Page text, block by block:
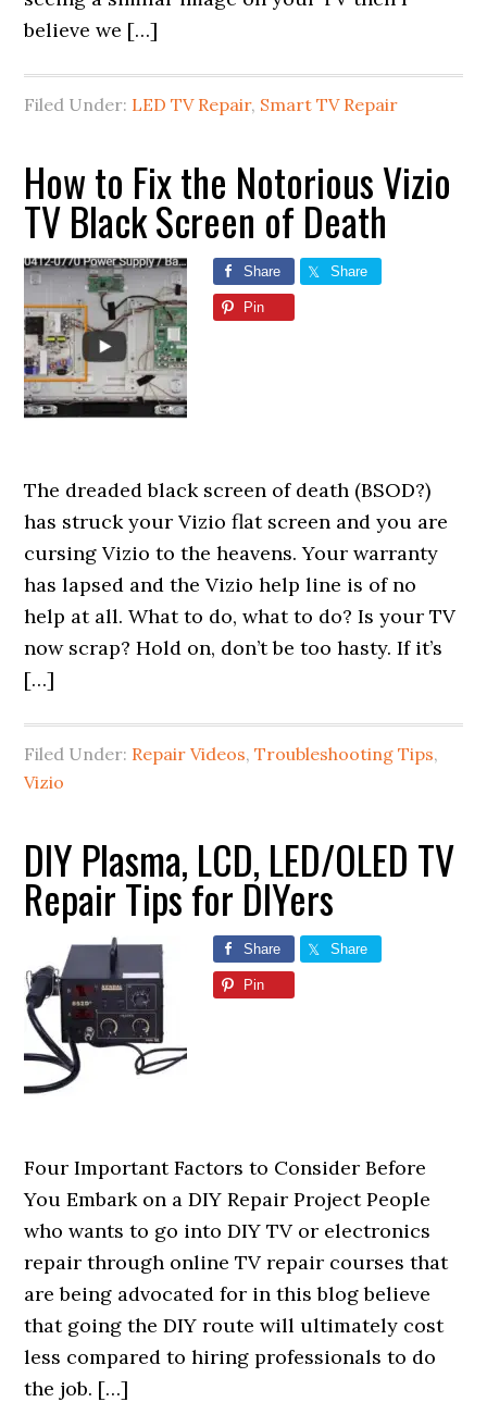
believe we […]
Filed Under: LED TV Repair, Smart TV Repair
How to Fix the Notorious Vizio
TV Black Screen of Death
Share Share
Pin
The dreaded black screen of death (BSOD?)
has struck your Vizio flat screen and you are
cursing Vizio to the heavens. Your warranty
has lapsed and the Vizio help line is of no
help at all. What to do, what to do? Is your TV
now scrap? Hold on, don’t be too hasty. If it’s
[…]
Filed Under: Repair Videos,Troubleshooting Tips,
Vizio
DIY Plasma, LCD, LED/OLED TV
Repair Tips for DIYers
Share Share
Pin
Four Important Factors to Consider Before
You Embark on a DIY Repair Project People
who wants to go into DIY TV or electronics
repair through online TV repair courses that
are being advocated for in this blog believe
that going the DIY route will ultimately cost
less compared to hiring professionals to do
the job. […]